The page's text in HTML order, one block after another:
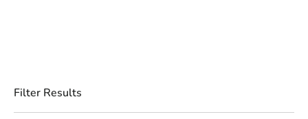
retaining walls, pavers, and outdoor living builds.
Filter Results